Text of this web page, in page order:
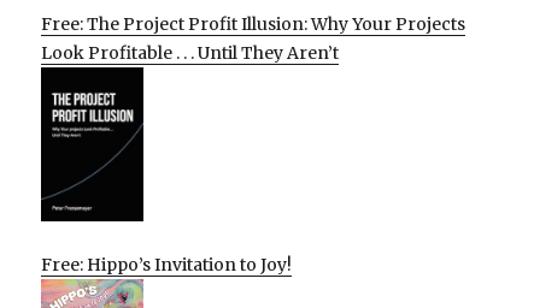
Free: The Project Profit Illusion: Why Your Projects
Look Profitable . . . Until They Aren’t
Free: Hippo’s Invitation to Joy!